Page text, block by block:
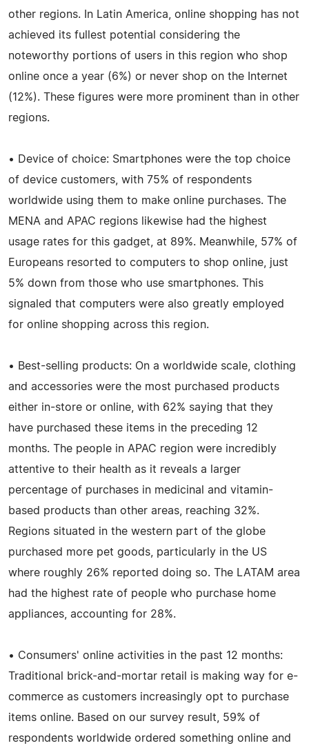
other regions. In Latin America, online shopping has not
achieved its fullest potential considering the
noteworthy portions of users in this region who shop
online once a year (6%) or never shop on the Internet
(12%). These figures were more prominent than in other
regions.
• Device of choice: Smartphones were the top choice
of device customers, with 75% of respondents
worldwide using them to make online purchases. The
MENA and APAC regions likewise had the highest
usage rates for this gadget, at 89%. Meanwhile, 57% of
Europeans resorted to computers to shop online, just
5% down from those who use smartphones. This
signaled that computers were also greatly employed
for online shopping across this region.
• Best-selling products: On a worldwide scale, clothing
and accessories were the most purchased products
either in-store or online, with 62% saying that they
have purchased these items in the preceding 12
months. The people in APAC region were incredibly
attentive to their health as it reveals a larger
percentage of purchases in medicinal and vitamin-
based products than other areas, reaching 32%.
Regions situated in the western part of the globe
purchased more pet goods, particularly in the US
where roughly 26% reported doing so. The LATAM area
had the highest rate of people who purchase home
appliances, accounting for 28%.
• Consumers' online activities in the past 12 months:
Traditional brick-and-mortar retail is making way for e-
commerce as customers increasingly opt to purchase
items online. Based on our survey result, 59% of
respondents worldwide ordered something online and